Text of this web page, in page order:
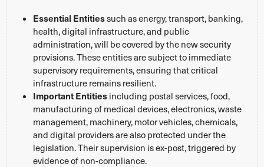
Essential Entitiessuch as energy, transport, banking,
health, digital infrastructure, and public
administration, will be covered by the new security
provisions. These entities are subject to immediate
supervisory requirements, ensuring that critical
infrastructure remains resilient.
Important Entities including postal services, food,
manufacturing of medical devices, electronics, waste
management, machinery, motor vehicles, chemicals,
and digital providers are also protected under the
legislation. Their supervision is ex-post, triggered by
evidence of non-compliance.